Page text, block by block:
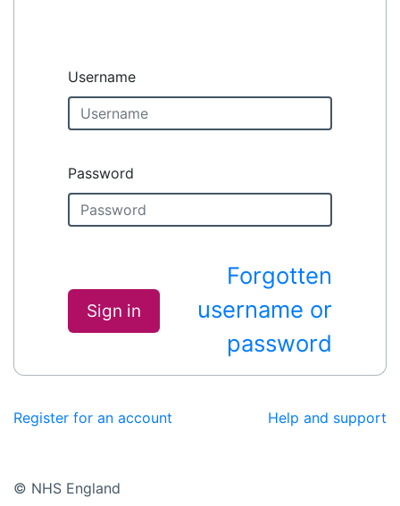
Username
Password
Sign in
Forgotten
username or
password
Register for an account Help and support
© NHS England